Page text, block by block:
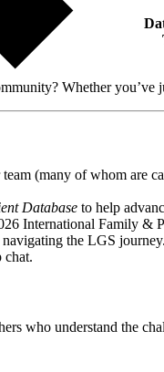
Whether
(many of whom are
Database to help
International Family &
the LGS journey.
chat.
who understand the